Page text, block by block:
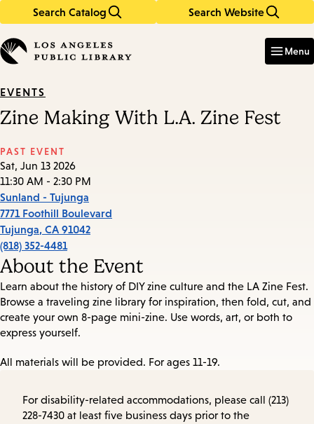
Search Catalog Search Website
in
keywords
Menu
EVENTS
Zine Making With L.A. Zine Fest
PAST EVENT
Sat, Jun 13 2026
11:30 AM - 2:30 PM
Sunland - Tujunga
7771 Foothill Boulevard
Tujunga, CA 91042
(818) 352-4481
About the Event
Learn about the history of DIY zine culture and the LA Zine Fest.
Browse a traveling zine library for inspiration, then fold, cut, and
create your own 8-page mini-zine. Use words, art, or both to
express yourself.
All materials will be provided. For ages 11-19.
For disability-related accommodations, please call (213)
228-7430 at least five business days prior to the